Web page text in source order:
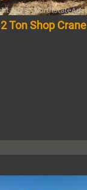
2 Ton Shop Crane